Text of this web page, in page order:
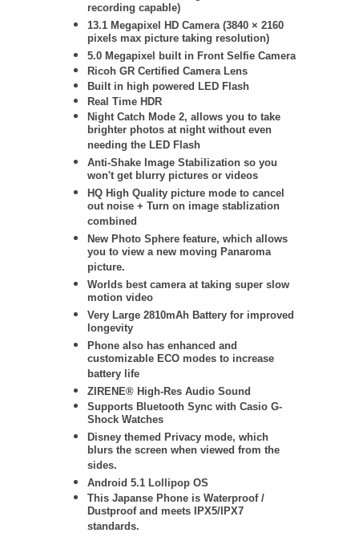
recording capable)
13.1 Megapixel HD Camera (3840 × 2160
pixels max picture taking resolution)
5.0 Megapixel built in Front Selfie Camera
Ricoh GR Certified Camera Lens
Built in high powered LED Flash
Real Time HDR
Night Catch Mode 2, allows you to take
brighter photos at night without even
needing the LED Flash
Anti-Shake Image Stabilization so you
won't get blurry pictures or videos
HQ High Quality picture mode to cancel
out noise + Turn on image stablization
combined
New Photo Sphere feature, which allows
you to view a new moving Panaroma
picture.
Worlds best camera at taking super slow
motion video
Very Large 2810mAh Battery for improved
longevity
Phone also has enhanced and
customizable ECO modes to increase
battery life
ZIRENE® High-Res Audio Sound
Supports Bluetooth Sync with Casio G-
Shock Watches
Disney themed Privacy mode, which
blurs the screen when viewed from the
sides.
Android 5.1 Lollipop OS
This Japanse Phone is Waterproof /
Dustproof and meets IPX5/IPX7
standards.